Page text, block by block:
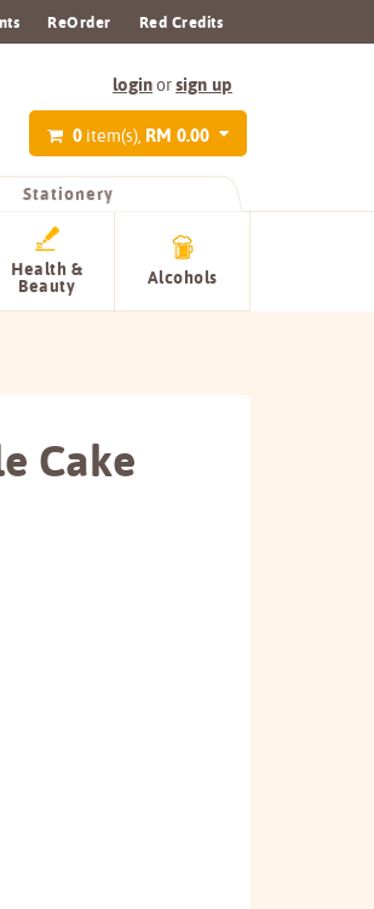
ReOrder Red Credits
loginorsign up
0 item(s), RM 0.00
Stationery
Health &
Beauty Alcohols
Cake